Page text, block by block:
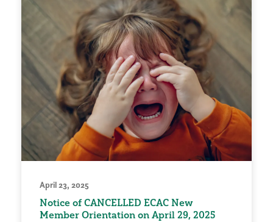
April 23, 2025
Notice of CANCELLED ECAC New
Member Orientation on April 29, 2025